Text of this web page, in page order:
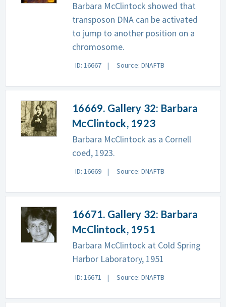
Barbara McClintock showed that
transposon DNA can be activated
to jump to another position on a
chromosome.
ID: 16667 Source: DNAFTB
16669. Gallery 32: Barbara
McClintock, 1923
Barbara McClintock as a Cornell
coed, 1923.
ID: 16669 Source: DNAFTB
16671. Gallery 32: Barbara
McClintock, 1951
Barbara McClintock at Cold Spring
Harbor Laboratory, 1951
ID: 16671 Source: DNAFTB